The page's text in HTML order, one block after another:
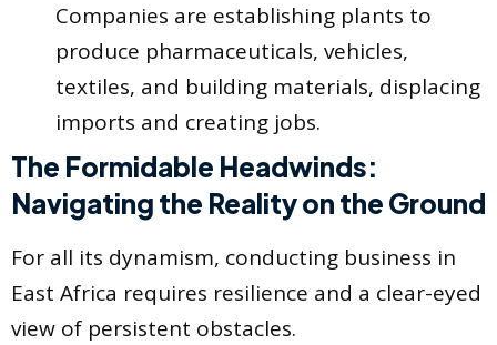
Companies are establishing plants to
produce pharmaceuticals, vehicles,
textiles, and building materials, displacing
imports and creating jobs.
The Formidable Headwinds:
Navigating the Reality on the Ground
For all its dynamism, conducting business in
East Africa requires resilience and a clear-eyed
view of persistent obstacles.